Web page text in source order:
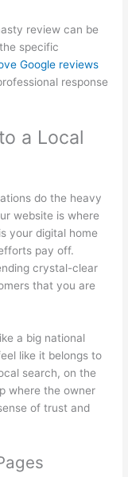
review can be
specific
Google reviews
response
a Local
do the heavy
website is where
your digital home
pay off.
crystal-clear
that you are
a big national
like it belongs to
search, on the
where the owner
of trust and